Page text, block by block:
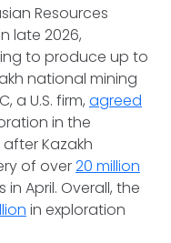
Resources
late 2026,
to produce up to
national mining
a U.S. firm, agreed
in the
Kazakh
of over20 million
April. Overall, the
in exploration